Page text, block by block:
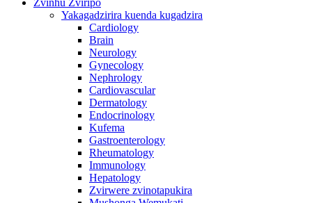
Zvinhu Zviripo
Yakagadzirira kuenda kugadzira
Cardiology
Brain
Neurology
Gynecology
Nephrology
Cardiovascular
Dermatology
Endocrinology
Kufema
Gastroenterology
Rheumatology
Immunology
Hepatology
Zvirwere zvinotapukira